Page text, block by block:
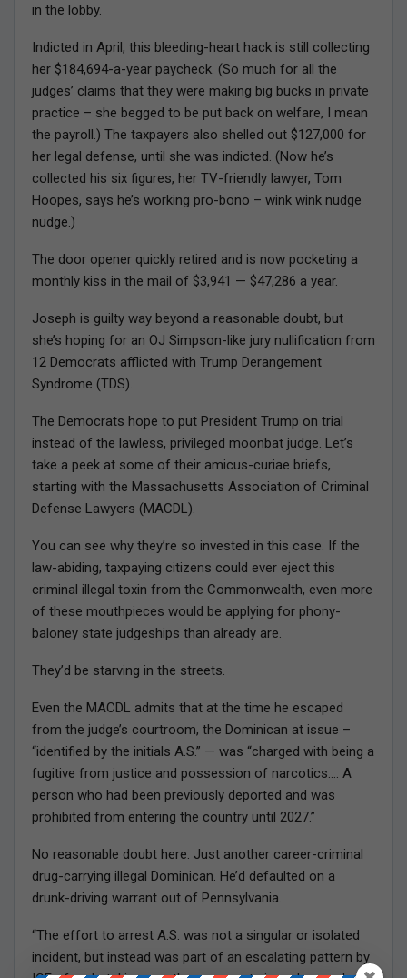
in the lobby.
Indicted in April, this bleeding-heart hack is still collecting
her $184,694-a-year paycheck. (So much for all the
judges’ claims that they were making big bucks in private
practice – she begged to be put back on welfare, I mean
the payroll.) The taxpayers also shelled out $127,000 for
her legal defense, until she was indicted. (Now he’s
collected his six figures, her TV-friendly lawyer, Tom
Hoopes, says he’s working pro-bono – wink wink nudge
nudge.)
The door opener quickly retired and is now pocketing a
monthly kiss in the mail of $3,941 — $47,286 a year.
Joseph is guilty way beyond a reasonable doubt, but
she’s hoping for an OJ Simpson-like jury nullification from
12 Democrats afflicted with Trump Derangement
Syndrome (TDS).
The Democrats hope to put President Trump on trial
instead of the lawless, privileged moonbat judge. Let’s
take a peek at some of their amicus-curiae briefs,
starting with the Massachusetts Association of Criminal
Defense Lawyers (MACDL).
You can see why they’re so invested in this case. If the
law-abiding, taxpaying citizens could ever eject this
criminal illegal toxin from the Commonwealth, even more
of these mouthpieces would be applying for phony-
baloney state judgeships than already are.
They’d be starving in the streets.
Even the MACDL admits that at the time he escaped
from the judge’s courtroom, the Dominican at issue –
“identified by the initials A.S.” — was “charged with being a
fugitive from justice and possession of narcotics…. A
person who had been previously deported and was
prohibited from entering the country until 2027.”
No reasonable doubt here. Just another career-criminal
drug-carrying illegal Dominican. He’d defaulted on a
drunk-driving warrant out of Pennsylvania.
“The effort to arrest A.S. was not a singular or isolated
incident, but instead was part of an escalating pattern by